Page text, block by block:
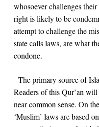
whosoever challenges
right is likely to be
attempt to challenge the
state calls laws, are what
condone.
The primary source of
Readers of this Qur’an
near common sense. On
‘Muslim’ laws are based